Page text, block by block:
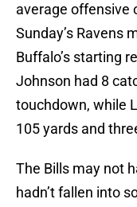
average offensive
Sunday’s Ravens
Buffalo’s starting
Johnson had 8
touchdown, while
105 yards and
The Bills may not
hadn’t fallen into